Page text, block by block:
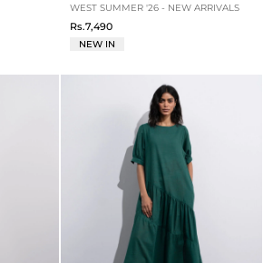
WEST SUMMER '26 - NEW ARRIVALS
Rs.7,490
NEW IN